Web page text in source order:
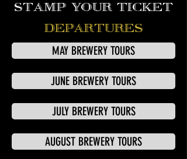
STAMP YOUR TICKET
DEPARTURES
MAY BREWERY TOURS
JUNE BREWERY TOURS
JULY BREWERY TOURS
AUGUST BREWERY TOURS